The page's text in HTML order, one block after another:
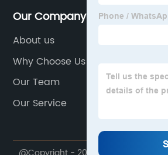
Our Company
About us
Why Choose Us
Our Team
Our Service